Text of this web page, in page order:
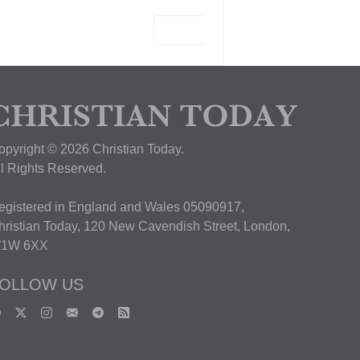
© 2026 Christian Today.
Rights Reserved.
in England and Wales 05090917,
Today, 120 New Cavendish Street, London,
6XX
US